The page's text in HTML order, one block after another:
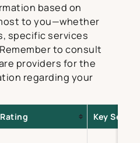
based on
to you—whether
specific services
to consult
providers for the
regarding your
Rating Key